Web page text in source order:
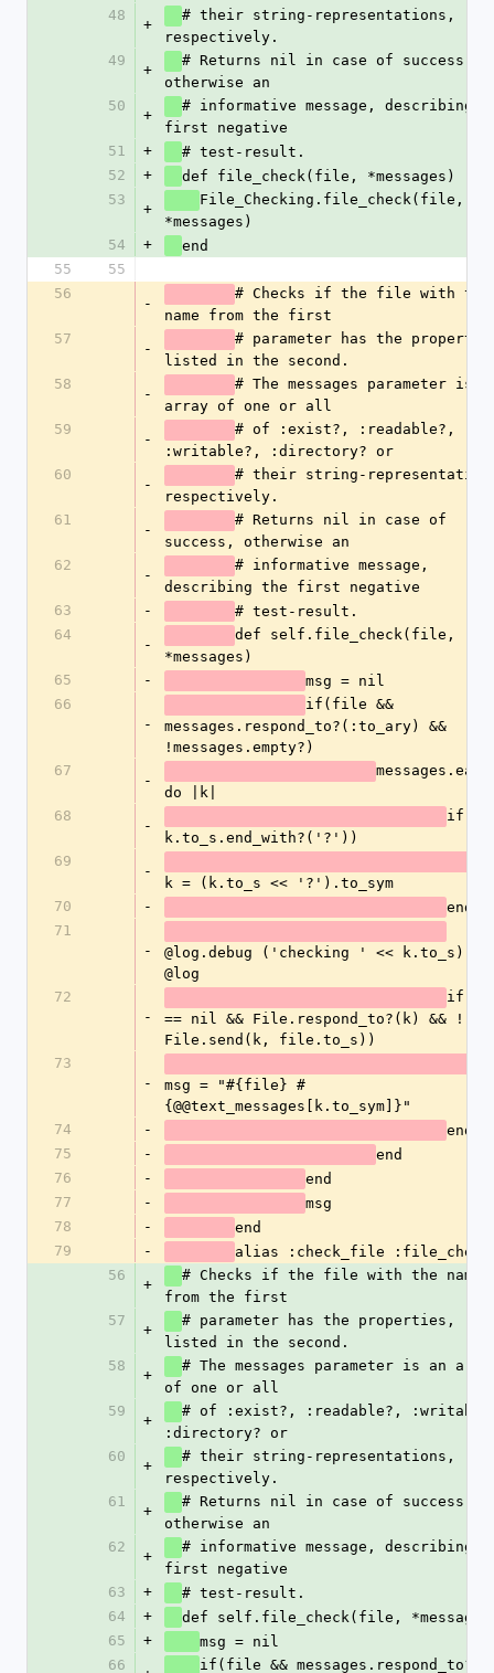
48
+
# their string-representations,
respectively.
49
+
# Returns nil in case of success,
otherwise an
50
+
# informative message, describing
first negative
51
+
# test-result.
52
+
def file_check(file, *messages)
53
+
File_Checking.file_check(file,
*messages)
54
+
end
55
55
56
-
# Checks if the file with the
name from the first
57
-
# parameter has the
listed in the second.
58
-
# The messages parameter is
array of one or all
59
-
# of :exist?, :readable?,
:writable?, :directory? or
60
-
# their string-
respectively.
61
-
# Returns nil in case of
success, otherwise an
62
-
# informative message,
describing the first negative
63
-
# test-result.
64
-
def self.file_check(file,
*messages)
65
-
msg = nil
66
-
if(file &&
messages.respond_to?(:to_ary) &&
!messages.empty?)
67
-
messages.each
do |k|
68
-
if(!
69
-
k = (k.to_s << '?').to_sym
70
-
end
71
-
@log.debug ('checking ' << k.to_s) if
@log
72
-
== nil && File.respond_to?(k) && !
File.send(k, file.to_s))
73
-
msg = "#{file} #
{@@text_messages[k.to_sym]}"
74
-
end
75
-
end
76
-
end
77
-
msg
78
-
end
79
-
alias :check_file :file_check
56
+
# Checks if the file with the name
from the first
57
+
# parameter has the properties,
listed in the second.
58
+
# The messages parameter is an
of one or all
59
+
# of :exist?, :readable?,
:directory? or
60
+
# their string-representations,
respectively.
61
+
# Returns nil in case of success,
otherwise an
62
+
# informative message, describing
first negative
63
+
# test-result.
64
+
def self.file_check(file,
65
+
msg = nil
66
if(file && messages.respond_to?